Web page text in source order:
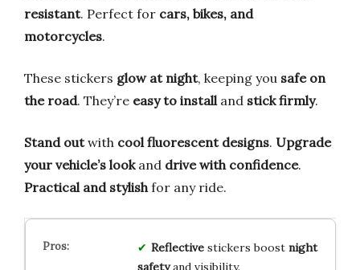
resistant. Perfect for cars, bikes, and
motorcycles.
These stickers glow at night, keeping you safe on
the road. They’re easy to install and stick firmly.
Stand outwith cool fluorescent designs. Upgrade
your vehicle’s lookand drive with confidence.
Practical and stylish for any ride.
Reflectivestickers boost night
safetyand visibility.